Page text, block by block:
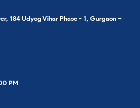
184 Udyog Vihar Phase - 1, Gurgaon –
PM